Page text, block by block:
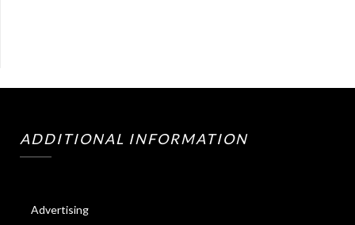
ADDITIONAL INFORMATION
Advertising